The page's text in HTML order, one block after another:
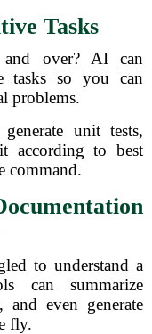
Tasks
over? AI can
tasks so you can
problems.
unit tests,
according to best
command.
to understand a
can summarize
and even generate
fly.